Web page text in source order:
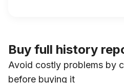
Buy full history
Avoid costly problems by
before buying it